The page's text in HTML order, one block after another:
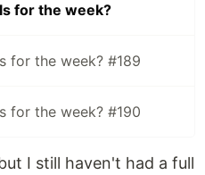
for the week?
for the week? #189
for the week? #190
I still haven't had a full